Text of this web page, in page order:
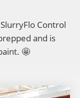
Control
and is
🤩